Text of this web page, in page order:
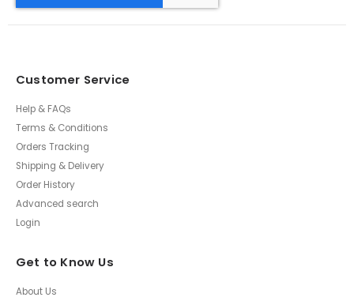
Customer Service
Help & FAQs
Terms & Conditions
Orders Tracking
Shipping & Delivery
Order History
Advanced search
Login
Get to Know Us
About Us